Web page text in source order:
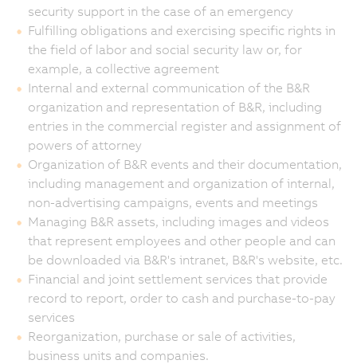
security support in the case of an emergency
Fulfilling obligations and exercising specific rights in
the field of labor and social security law or, for
example, a collective agreement
Internal and external communication of the B&R
organization and representation of B&R, including
entries in the commercial register and assignment of
powers of attorney
Organization of B&R events and their documentation,
including management and organization of internal,
non-advertising campaigns, events and meetings
Managing B&R assets, including images and videos
that represent employees and other people and can
be downloaded via B&R's intranet, B&R's website, etc.
Financial and joint settlement services that provide
record to report, order to cash and purchase-to-pay
services
Reorganization, purchase or sale of activities,
business units and companies.